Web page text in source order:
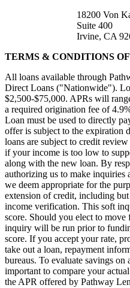
18200 Von
Suite 400
Irvine, CA
TERMS & CONDITIONS
All loans available through
Direct Loans ("Nationwide").
$2,500-$75,000. APRs will
a required origination fee of
Loan must be used to directly
offer is subject to the expiration
loans are subject to credit
if your income is too low to
along with the new loan. By
authorizing us to make inquiries
we deem appropriate for the
extension of credit, including
income verification. This soft
score. Should you elect to
inquiry will be run prior to
score. If you accept your rate,
take out a loan, repayment
bureaus. To evaluate savings
important to compare your
the APR offered by Pathway